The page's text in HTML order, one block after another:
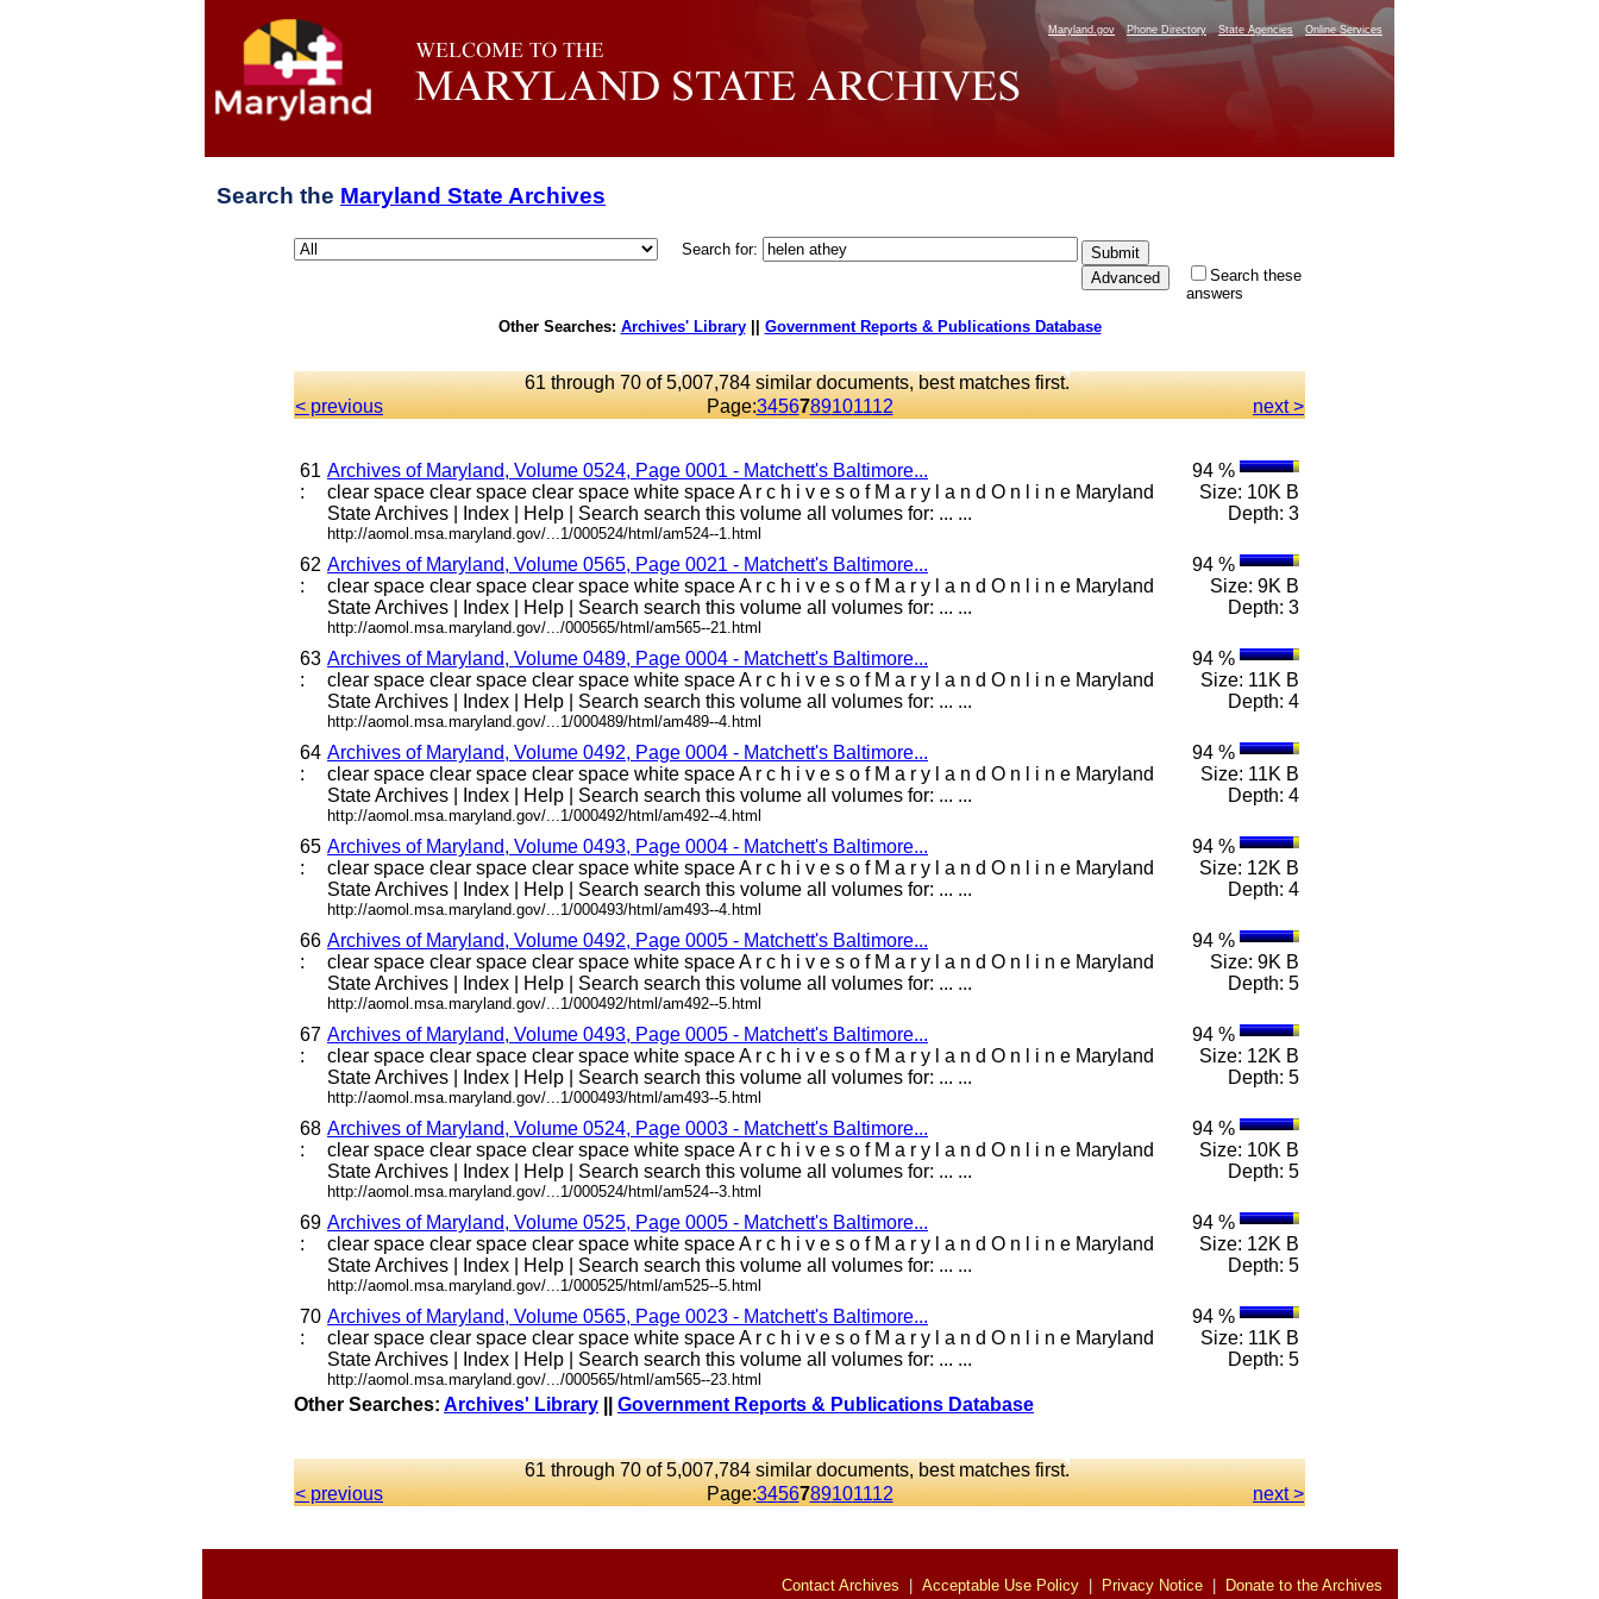
Maryland.gov Phone Directory State Agencies Online Services
Search the Maryland State Archives
Search for:
Search these
answers
Other Searches: Archives' Library|| Government Reports & Publications Database
61 through 70 of 5,007,784 similar documents, best matches first.
< previous
Page:3456789101112 next >
61
:
Archives of Maryland, Volume 0524, Page 0001 - Matchett's Baltimore...
clear space clear space clear space white space A r c h i v e s o f M a r y l a n d O n l i n e Maryland
State Archives | Index | Help | Search search this volume all volumes for: ... ...
http://aomol.msa.maryland.gov/...1/000524/html/am524--1.html
94 %
Size: 10K B
Depth: 3
62
:
Archives of Maryland, Volume 0565, Page 0021 - Matchett's Baltimore...
clear space clear space clear space white space A r c h i v e s o f M a r y l a n d O n l i n e Maryland
State Archives | Index | Help | Search search this volume all volumes for: ... ...
http://aomol.msa.maryland.gov/.../000565/html/am565--21.html
94 %
Size: 9K B
Depth: 3
63
:
Archives of Maryland, Volume 0489, Page 0004 - Matchett's Baltimore...
clear space clear space clear space white space A r c h i v e s o f M a r y l a n d O n l i n e Maryland
State Archives | Index | Help | Search search this volume all volumes for: ... ...
http://aomol.msa.maryland.gov/...1/000489/html/am489--4.html
94 %
Size: 11K B
Depth: 4
64
:
Archives of Maryland, Volume 0492, Page 0004 - Matchett's Baltimore...
clear space clear space clear space white space A r c h i v e s o f M a r y l a n d O n l i n e Maryland
State Archives | Index | Help | Search search this volume all volumes for: ... ...
http://aomol.msa.maryland.gov/...1/000492/html/am492--4.html
94 %
Size: 11K B
Depth: 4
65
:
Archives of Maryland, Volume 0493, Page 0004 - Matchett's Baltimore...
clear space clear space clear space white space A r c h i v e s o f M a r y l a n d O n l i n e Maryland
State Archives | Index | Help | Search search this volume all volumes for: ... ...
http://aomol.msa.maryland.gov/...1/000493/html/am493--4.html
94 %
Size: 12K B
Depth: 4
66
:
Archives of Maryland, Volume 0492, Page 0005 - Matchett's Baltimore...
clear space clear space clear space white space A r c h i v e s o f M a r y l a n d O n l i n e Maryland
State Archives | Index | Help | Search search this volume all volumes for: ... ...
http://aomol.msa.maryland.gov/...1/000492/html/am492--5.html
94 %
Size: 9K B
Depth: 5
67
:
Archives of Maryland, Volume 0493, Page 0005 - Matchett's Baltimore...
clear space clear space clear space white space A r c h i v e s o f M a r y l a n d O n l i n e Maryland
State Archives | Index | Help | Search search this volume all volumes for: ... ...
http://aomol.msa.maryland.gov/...1/000493/html/am493--5.html
94 %
Size: 12K B
Depth: 5
68
:
Archives of Maryland, Volume 0524, Page 0003 - Matchett's Baltimore...
clear space clear space clear space white space A r c h i v e s o f M a r y l a n d O n l i n e Maryland
State Archives | Index | Help | Search search this volume all volumes for: ... ...
http://aomol.msa.maryland.gov/...1/000524/html/am524--3.html
94 %
Size: 10K B
Depth: 5
69
:
Archives of Maryland, Volume 0525, Page 0005 - Matchett's Baltimore...
clear space clear space clear space white space A r c h i v e s o f M a r y l a n d O n l i n e Maryland
State Archives | Index | Help | Search search this volume all volumes for: ... ...
http://aomol.msa.maryland.gov/...1/000525/html/am525--5.html
94 %
Size: 12K B
Depth: 5
70
:
Archives of Maryland, Volume 0565, Page 0023 - Matchett's Baltimore...
clear space clear space clear space white space A r c h i v e s o f M a r y l a n d O n l i n e Maryland
State Archives | Index | Help | Search search this volume all volumes for: ... ...
http://aomol.msa.maryland.gov/.../000565/html/am565--23.html
94 %
Size: 11K B
Depth: 5
Other Searches: Archives' Library Government Reports & Publications Database
61 through 70 of 5,007,784 similar documents, best matches first.
< previous
Page:3456789101112 next >
Contact Archives | Acceptable Use Policy| Privacy Notice| Donate to the Archives